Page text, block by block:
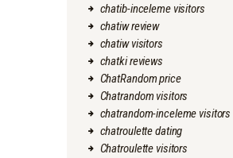
chatib-inceleme visitors
chatiw review
chatiw visitors
chatki reviews
ChatRandom price
Chatrandom visitors
chatrandom-inceleme visitors
chatroulette dating
Chatroulette visitors